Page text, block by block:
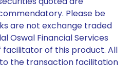
Please be
are not exchange traded
Oswal Financial Services
of this product. All
the transaction facilitation